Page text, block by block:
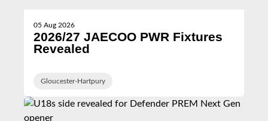
05 Aug 2026
2026/27 JAECOO PWR Fixtures
Revealed
Gloucester-Hartpury